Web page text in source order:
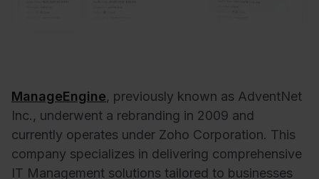
ManageEngine, previously known as AdventNet
Inc., underwent a rebranding in 2009 and
currently operates under Zoho Corporation. This
company specializes in delivering comprehensive
IT Management solutions tailored to businesses